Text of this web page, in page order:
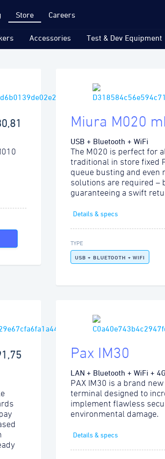
Store Careers
Accessories Test & Dev Equipment
Miura M020
USB + Bluetooth + WiFi
The M020 is perfect for
traditional in store fixed
queue busting and even
solutions are required –
guaranteeing a swift
Details & specs
TYPE
USB + BLUETOOTH + WIFI
Pax IM30
LAN + Bluetooth + WiFi + 4G
PAX IM30 is a brand
terminal designed to
implement flawless
environmental damage.
Details & specs